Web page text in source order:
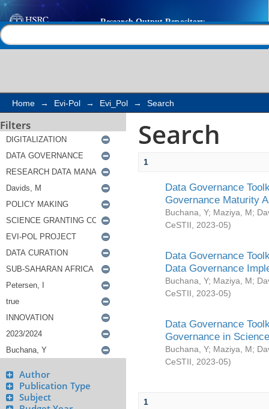
Search
Home → Evi-Pol → Evi_Pol → Search
Filters
Author
Publication Type
Subject
Search
1
Data Governance
Governance Maturity
Buchana, Y; Maziya, M;
CeSTII
2023-05)
Data Governance
Data Governance
Buchana, Y; Maziya, M;
CeSTII
2023-05)
Data Governance
Governance in
Buchana, Y; Maziya, M;
CeSTII
2023-05)
1